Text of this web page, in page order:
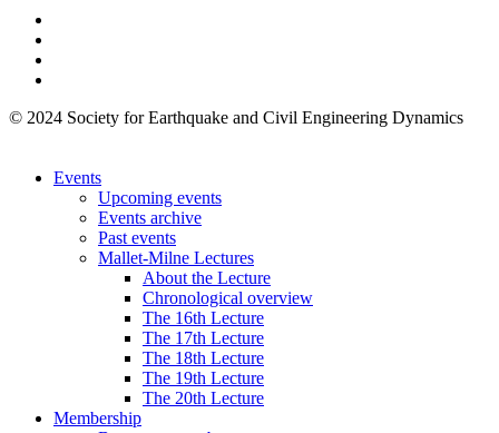
© 2024 Society for Earthquake and Civil Engineering Dynamics
Events
Upcoming events
Events archive
Past events
Mallet-Milne Lectures
About the Lecture
Chronological overview
The 16th Lecture
The 17th Lecture
The 18th Lecture
The 19th Lecture
The 20th Lecture
Membership